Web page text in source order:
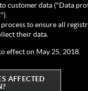
customer data ("Data
to ensure all
their data.
effect on May 25, 2018.
AFFECTED